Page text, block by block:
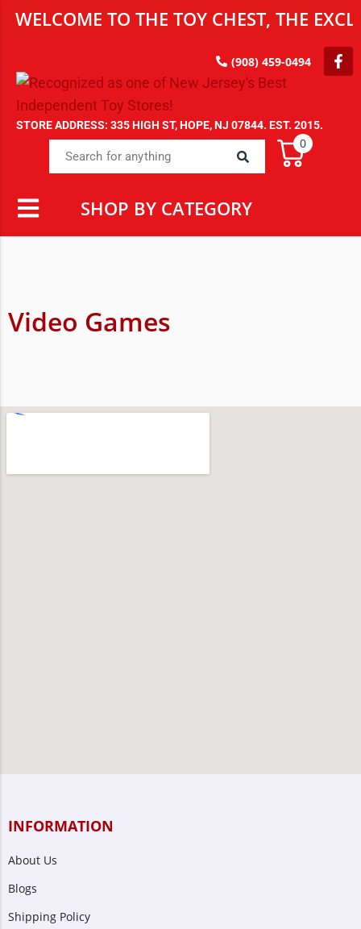
WELCOME TO THE TOY CHEST, THE
(908) 459-0494
STORE ADDRESS: 335 HIGH ST, HOPE, NJ 07844. EST. 2015.
0
SHOP BY CATEGORY
Video Games
INFORMATION
About Us
Blogs
Shipping Policy